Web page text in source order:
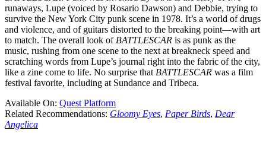
runaways, Lupe (voiced by Rosario Dawson) and Debbie, trying to
survive the New York City punk scene in 1978. It’s a world of drugs
and violence, and of guitars distorted to the breaking point—with art
to match. The overall look of BATTLESCAR is as punk as the
music, rushing from one scene to the next at breakneck speed and
scratching words from Lupe’s journal right into the fabric of the city,
like a zine come to life. No surprise that BATTLESCAR was a film
festival favorite, including at Sundance and Tribeca.
Available On: Quest Platform
Related Recommendations: Gloomy Eyes, Paper Birds, Dear
Angelica